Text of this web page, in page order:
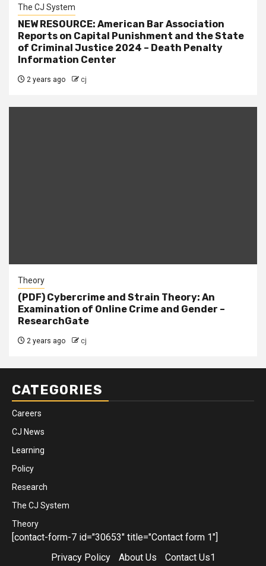
The CJ System
NEW RESOURCE: American Bar Association
Reports on Capital Punishment and the State
of Criminal Justice 2024 – Death Penalty
Information Center
2 years ago cj
Theory
(PDF) Cybercrime and Strain Theory: An
Examination of Online Crime and Gender –
ResearchGate
2 years ago cj
CATEGORIES
Careers
CJ News
Learning
Policy
Research
The CJ System
Theory
[contact-form-7 id="30653" title="Contact form 1"]
Privacy Policy
About Us Contact Us1